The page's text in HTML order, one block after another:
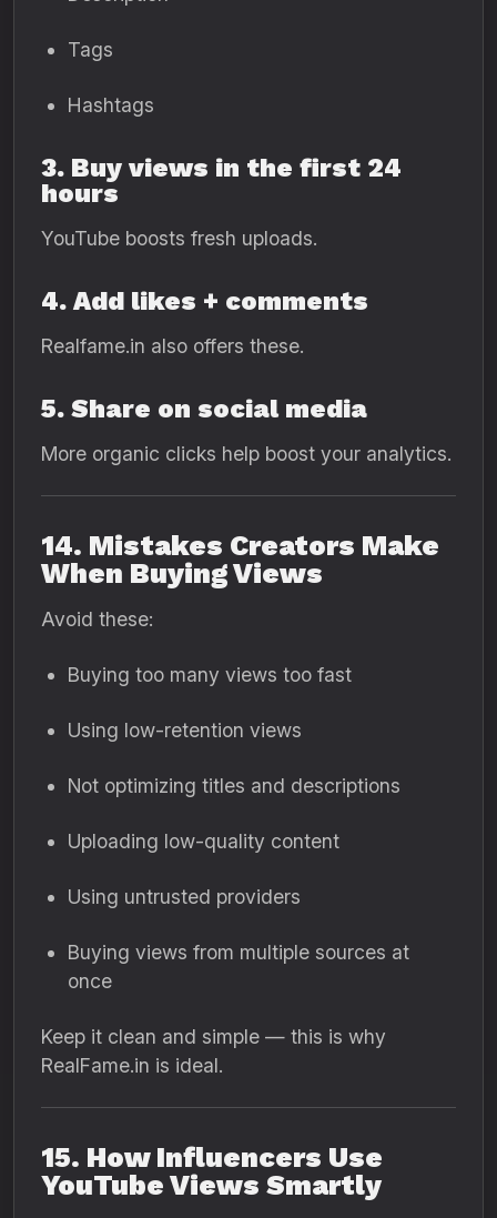
Tags
Hashtags
3. Buy views in the first 24
hours
YouTube boosts fresh uploads.
4. Add likes + comments
Realfame.in also offers these.
5. Share on social media
More organic clicks help boost your analytics.
14. Mistakes Creators Make
When Buying Views
Avoid these:
Buying too many views too fast
Using low-retention views
Not optimizing titles and descriptions
Uploading low-quality content
Using untrusted providers
Buying views from multiple sources at
once
Keep it clean and simple — this is why
RealFame.in is ideal.
15. How Influencers Use
YouTube Views Smartly